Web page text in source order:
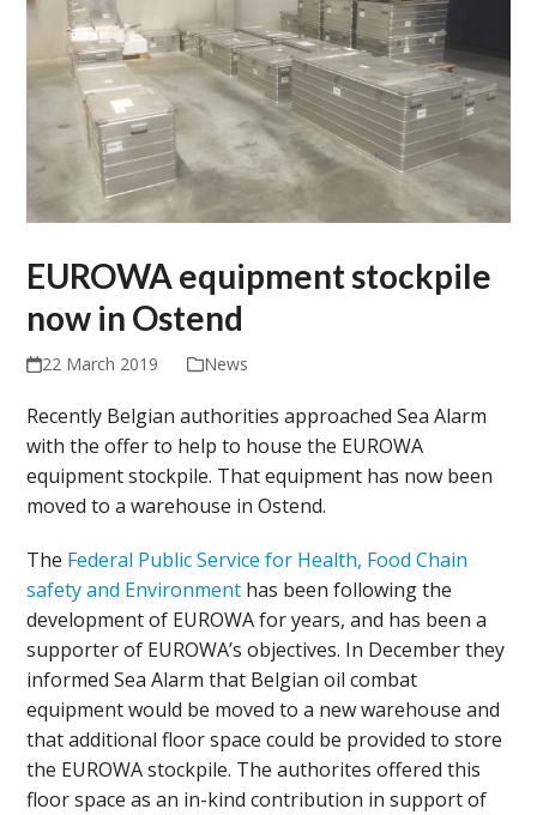
EUROWA equipment stockpile
now in Ostend
22 March 2019 News
Recently Belgian authorities approached Sea Alarm
with the offer to help to house the EUROWA
equipment stockpile. That equipment has now been
moved to a warehouse in Ostend.
The Federal Public Service for Health, Food Chain
safety and Environment has been following the
development of EUROWA for years, and has been a
supporter of EUROWA’s objectives. In December they
informed Sea Alarm that Belgian oil combat
equipment would be moved to a new warehouse and
that additional floor space could be provided to store
the EUROWA stockpile. The authorites offered this
floor space as an in-kind contribution in support of